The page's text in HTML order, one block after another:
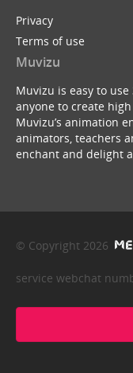
Privacy
Terms of use
Muvizu
Muvizu is easy to
anyone to create
Muvizu’s animation
animators, teachers
enchant and delight
© Copyright 2026
service webchat